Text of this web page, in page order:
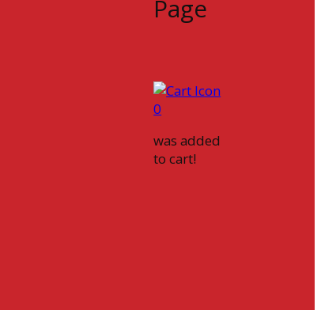
Page
0
was added
to cart!